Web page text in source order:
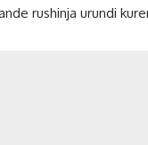
rushinja urundi